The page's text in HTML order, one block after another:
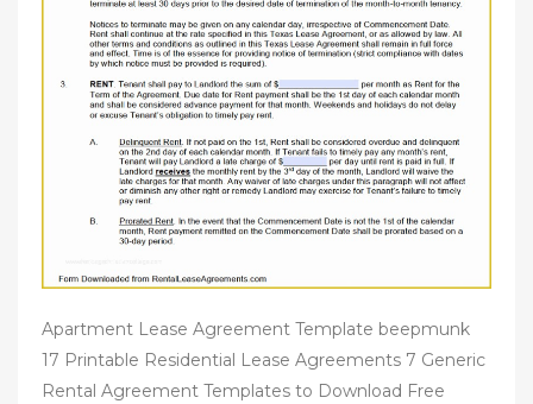
Apartment Lease Agreement Template beepmunk
17 Printable Residential Lease Agreements 7 Generic
Rental Agreement Templates to Download Free